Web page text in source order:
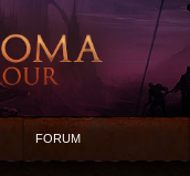
FORUM